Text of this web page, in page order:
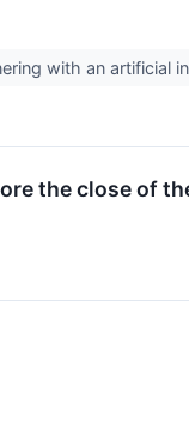
with an artificial
the close of